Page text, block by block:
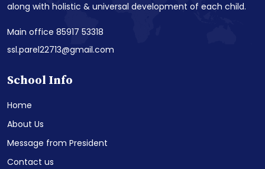
along with holistic & universal development of each child.
Main office 85917 53318
ssl.parel22713@gmail.com
School Info
Home
About Us
Message from President
Contact us